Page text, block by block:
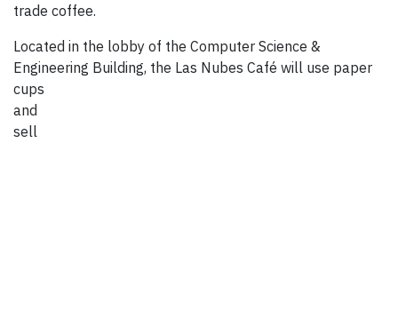
trade coffee.
Located in the lobby of the Computer Science &
Engineering Building, the Las Nubes Café will use paper
cups
and
sell